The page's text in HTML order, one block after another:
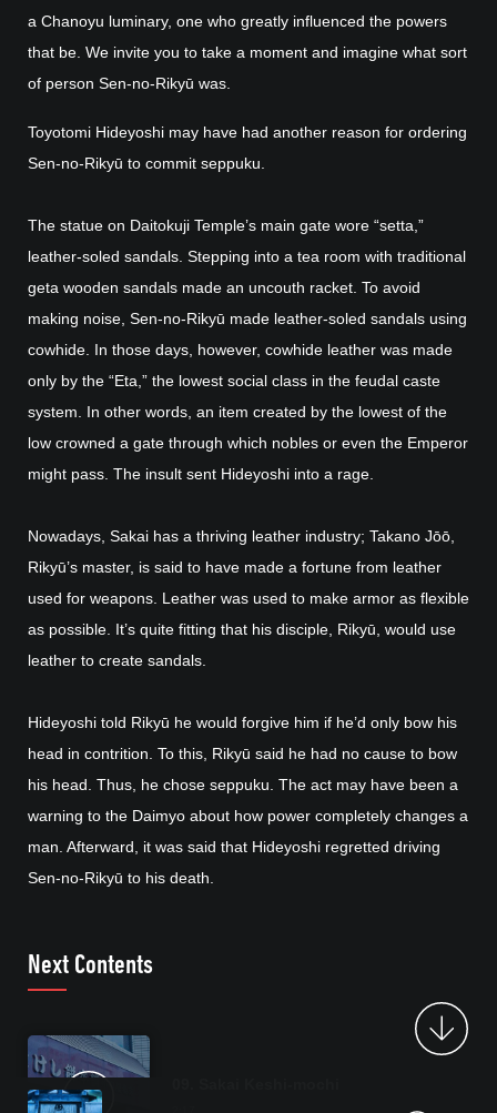
a Chanoyu luminary, one who greatly influenced the powers
that be. We invite you to take a moment and imagine what sort
of person Sen-no-Rikyū was.
Toyotomi Hideyoshi may have had another reason for ordering
Sen-no-Rikyū to commit seppuku.
The statue on Daitokuji Temple’s main gate wore “setta,”
leather-soled sandals. Stepping into a tea room with traditional
geta wooden sandals made an uncouth racket. To avoid
making noise, Sen-no-Rikyū made leather-soled sandals using
cowhide. In those days, however, cowhide leather was made
only by the “Eta,” the lowest social class in the feudal caste
system. In other words, an item created by the lowest of the
low crowned a gate through which nobles or even the Emperor
might pass. The insult sent Hideyoshi into a rage.
Nowadays, Sakai has a thriving leather industry; Takano Jōō,
Rikyū’s master, is said to have made a fortune from leather
used for weapons. Leather was used to make armor as flexible
as possible. It’s quite fitting that his disciple, Rikyū, would use
leather to create sandals.
Hideyoshi told Rikyū he would forgive him if he’d only bow his
head in contrition. To this, Rikyū said he had no cause to bow
his head. Thus, he chose seppuku. The act may have been a
warning to the Daimyo about how power completely changes a
man. Afterward, it was said that Hideyoshi regretted driving
Sen-no-Rikyū to his death.
Next Contents